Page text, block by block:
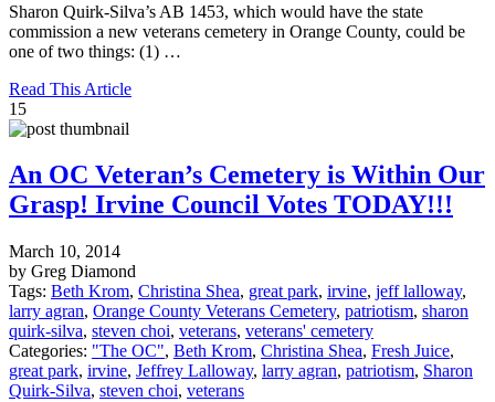
Sharon Quirk-Silva’s AB 1453, which would have the state
commission a new veterans cemetery in Orange County, could be
one of two things: (1) …
Read This Article
15
An OC Veteran’s Cemetery is Within Our
Grasp! Irvine Council Votes TODAY!!!
March 10, 2014
by Greg Diamond
Tags: Beth Krom, Christina Shea, great park, irvine, jeff lalloway,
larry agran, Orange County Veterans Cemetery, patriotism, sharon
quirk-silva, steven choi, veterans, veterans' cemetery
Categories: "The OC", Beth Krom, Christina Shea, Fresh Juice,
great park, irvine, Jeffrey Lalloway, larry agran, patriotism, Sharon
Quirk-Silva, steven choi, veterans